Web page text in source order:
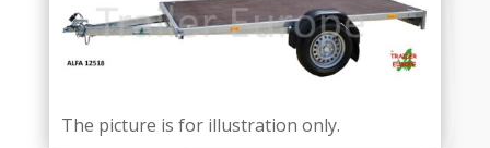
The picture is for illustration only.